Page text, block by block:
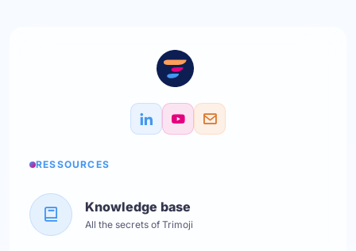
RESSOURCES
Knowledge base
All the secrets of Trimoji